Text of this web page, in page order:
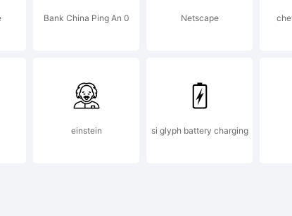
6.0
Bank China Ping An 0 Netscape
einstein si glyph battery charging